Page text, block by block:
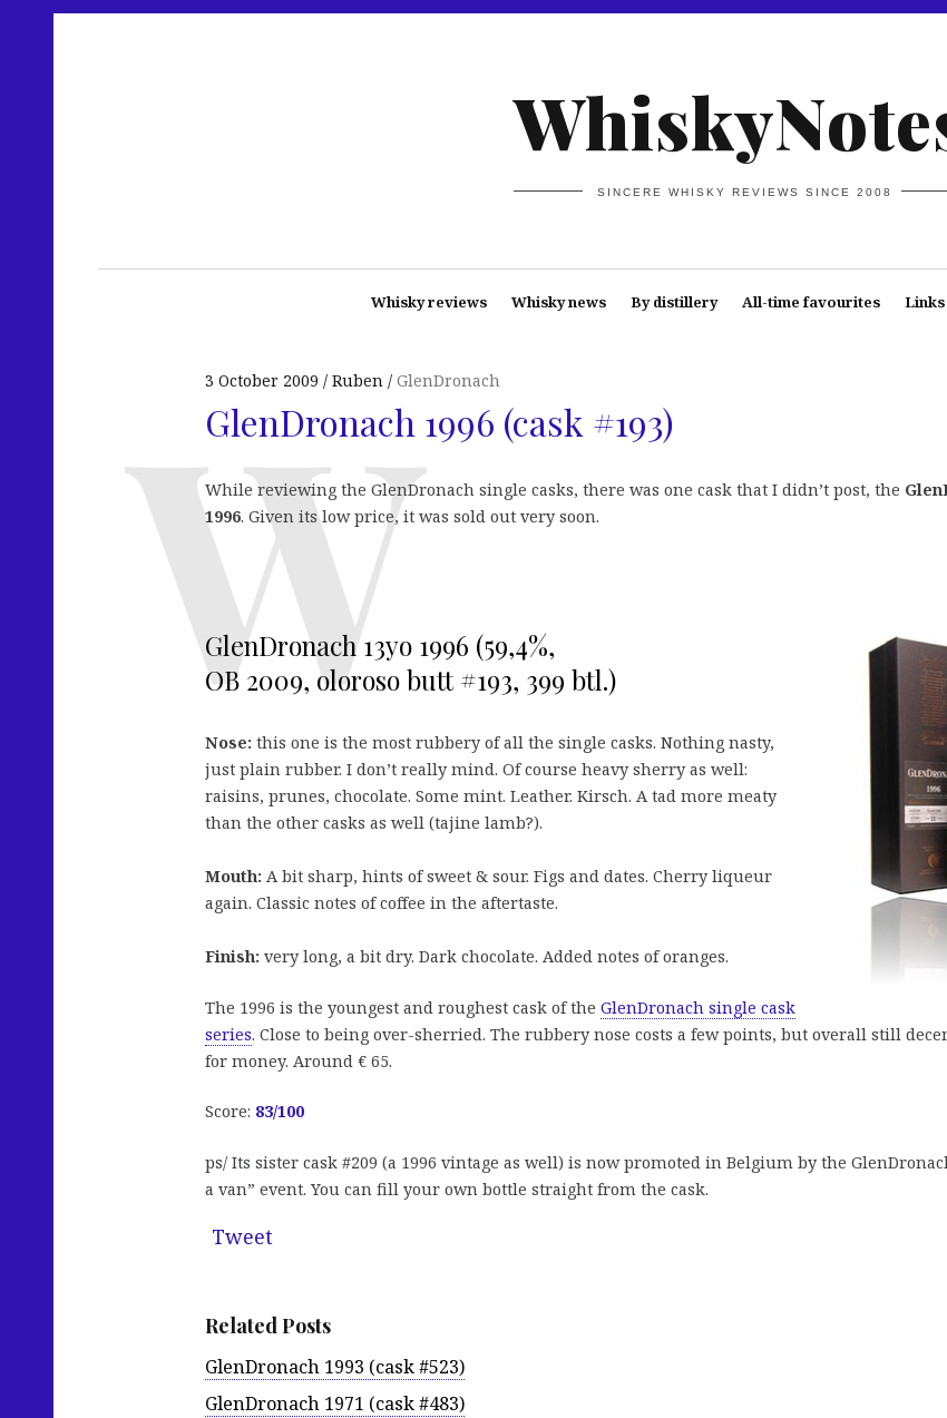
SINCERE WHISKY REVIEWS SINCE 2008
Whisky reviews Whisky news By distillery All-time favourites Links
3 October 2009 Ruben GlenDronach
GlenDronach 1996 (cask #193)
While reviewing the GlenDronach single casks, there was one cask that I didn’t post, the
1996. Given its low price, it was sold out very soon.
GlenDronach 13yo 1996 (59,4%,
OB 2009, oloroso butt #193, 399 btl.)
Nose: this one is the most rubbery of all the single casks. Nothing nasty,
just plain rubber. I don’t really mind. Of course heavy sherry as well:
raisins, prunes, chocolate. Some mint. Leather. Kirsch. A tad more meaty
than the other casks as well (tajine lamb?).
Mouth: A bit sharp, hints of sweet & sour. Figs and dates. Cherry liqueur
again. Classic notes of coffee in the aftertaste.
Finish: very long, a bit dry. Dark chocolate. Added notes of oranges.
The 1996 is the youngest and roughest cask of the GlenDronach single cask
series. Close to being over-sherried. The rubbery nose costs a few points, but overall still
for money. Around € 65.
Score: 83/100
ps/ Its sister cask #209 (a 1996 vintage as well) is now promoted in Belgium by the
a van” event. You can fill your own bottle straight from the cask.
Tweet
Related Posts
GlenDronach 1993 (cask #523)
GlenDronach 1971 (cask #483)